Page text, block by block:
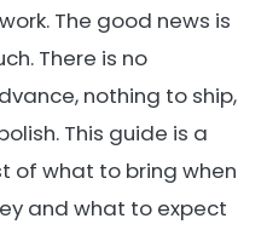
The good news is
There is no
nothing to ship,
This guide is a
of what to bring when
and what to expect